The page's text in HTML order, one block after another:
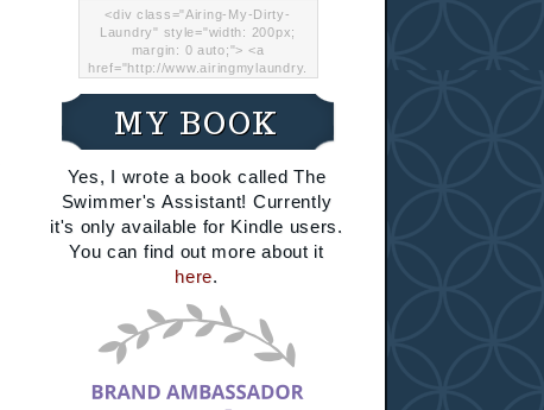
<div class="Airing-My-Dirty-
Laundry" style="width: 200px;
margin: 0 auto;"> <a
href="http://www.airingmylaundry.
"="Airing My Dirty Laundry"
width="200" /></a></div>
MY BOOK
Yes, I wrote a book called The
Swimmer's Assistant! Currently
it's only available for Kindle users.
You can find out more about it
here.